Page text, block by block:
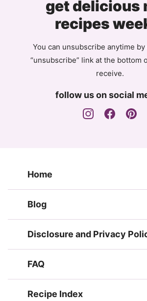
get delicious
recipes
You can unsubscribe anytime
“unsubscribe” link at the bottom
receive.
follow us on social
Home
Blog
Disclosure and Privacy
FAQ
Recipe Index